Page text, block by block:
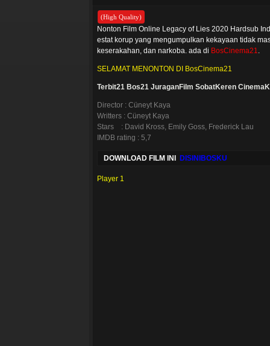
(High Quality)
Nonton Film Online Legacy of Lies 2020 Hardsub
estat korup yang mengumpulkan kekayaan tidak
keserakahan, dan narkoba. ada di BosCinema21.
SELAMAT MENONTON DI BosCinema21
Terbit21 Bos21 JuraganFilm SobatKeren
Director : Cüneyt Kaya
Writters : Cüneyt Kaya
Stars : David Kross, Emily Goss, Frederick Lau
IMDB rating : 5,7
DOWNLOAD FILM INI DISINIBOSKU
Player 1